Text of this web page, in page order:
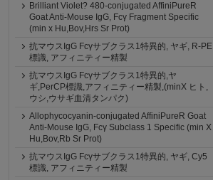
Brilliant Violet? 480-conjugated AffiniPureR
Goat Anti-Mouse IgG, Fcγ Fragment Specific
(min x Hu,Bov,Hrs Sr Prot)
抗マウスIgG Fcγサブクラス1特異的, ヤギ, R-PE
標識, アフィニティー精製
抗マウスIgG Fcγサブクラス1特異的,ヤ
ギ,PerCP標識,アフィニティー精製,(minX ヒト,
ウシ,ウサギ血清タンパク)
Allophycocyanin-conjugated AffiniPureR Goat
Anti-Mouse IgG, Fcγ Subclass 1 Specific (min X
Hu,Bov,Rb Sr Prot)
抗マウスIgG Fcγサブクラス1特異的, ヤギ, Cy5
標識, アフィニティー精製